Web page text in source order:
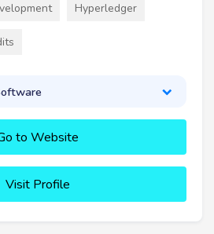
Hyperledger
to Website
Visit Profile